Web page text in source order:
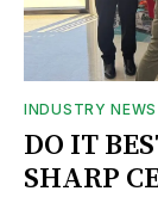
INDUSTRY NEWS
DO IT
SHARP